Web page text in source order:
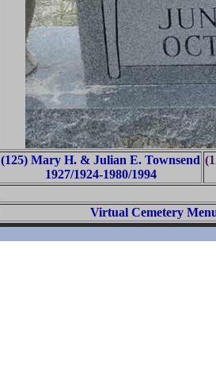
(125) Mary H. & Julian E. Townsend
1927/1924-1980/1994
Virtual Cemetery